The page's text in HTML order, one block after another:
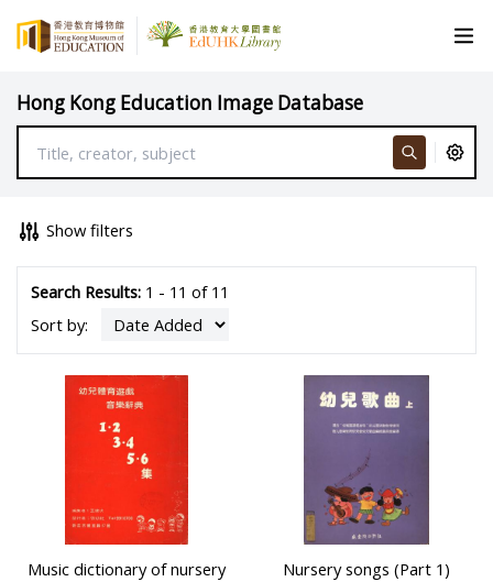
Hong Kong Education Image Database
Show filters
Search Results:1 - 11 of 11
Sort by:
Music dictionary of nursery
Nursery songs (Part 1)